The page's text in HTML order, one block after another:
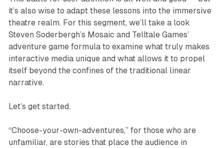
it’s also wise to adapt these lessons into the immersive
theatre realm. For this segment, we’ll take a look
Steven Soderbergh’s Mosaic and Telltale Games’
adventure game formula to examine what truly makes
interactive media unique and what allows it to propel
itself beyond the confines of the traditional linear
narrative.
Let’s get started.
“Choose-your-own-adventures,” for those who are
unfamiliar, are stories that place the audience in